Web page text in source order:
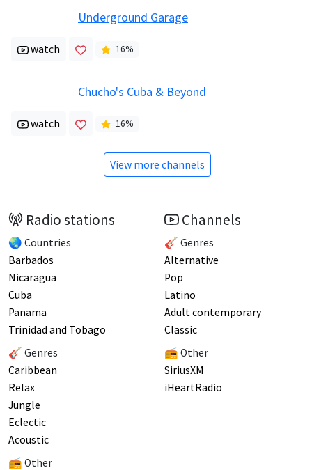
Underground Garage
watch 16%
Chucho's Cuba & Beyond
watch 16%
View more channels
Radio stations
🌏 Countries
Barbados
Nicaragua
Cuba
Panama
Trinidad and Tobago
🎸 Genres
Caribbean
Relax
Jungle
Eclectic
Acoustic
📻 Other
Channels
🎸 Genres
Alternative
Pop
Latino
Adult contemporary
Classic
📻 Other
SiriusXM
iHeartRadio